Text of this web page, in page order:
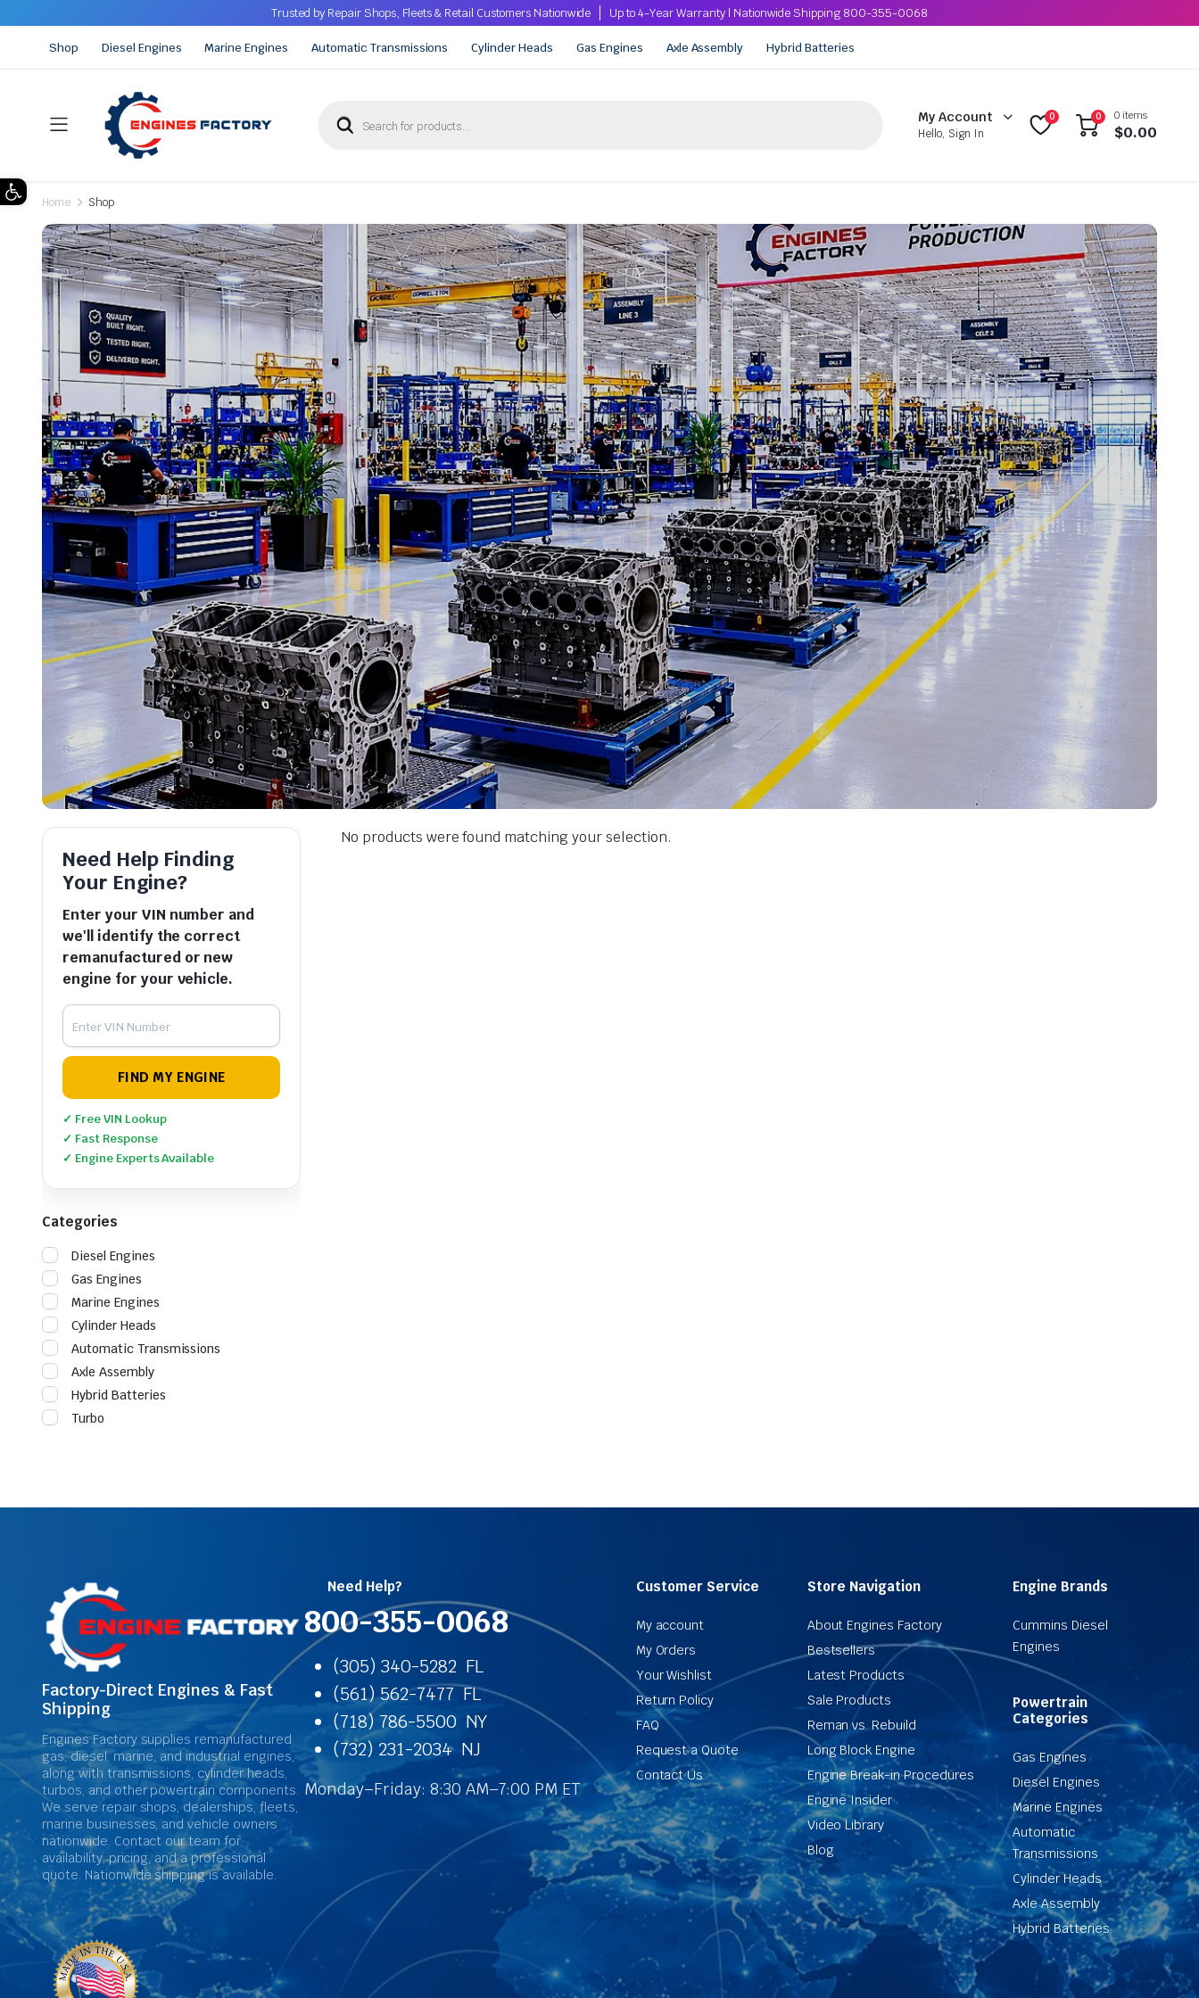
Open toolbar
Trusted by Repair Shops, Fleets & Retail Customers Nationwide Up to 4-Year Warranty | Nationwide Shipping 800-355-0068
Shop Diesel Engines Marine Engines Automatic Transmissions Cylinder Heads Gas Engines Axle Assembly Hybrid Batteries
My Account
Hello, Sign In
0 0 0 items
$0.00
Home Shop
No products were found matching your selection.
Need Help Finding
Your Engine?
Enter your VIN number and
we'll identify the correct
remanufactured or new
engine for your vehicle.
FIND MY ENGINE
✓ Free VIN Lookup
✓ Fast Response
✓ Engine Experts Available
Categories
Diesel Engines
Gas Engines
Marine Engines
Cylinder Heads
Automatic Transmissions
Axle Assembly
Hybrid Batteries
Turbo
Factory-Direct Engines & Fast
Shipping
Engines Factory supplies remanufactured
gas, diesel, marine, and industrial engines,
along with transmissions, cylinder heads,
turbos, and other powertrain components.
We serve repair shops, dealerships, fleets,
marine businesses, and vehicle owners
nationwide. Contact our team for
availability, pricing, and a professional
quote. Nationwide shipping is available.
Need Help?
800-355-0068
(305) 340-5282 FL
(561) 562-7477 FL
(718) 786-5500 NY
(732) 231-2034 NJ
Monday–Friday: 8:30 AM–7:00 PM ET
Customer Service
My account
My Orders
Your Wishlist
Return Policy
FAQ
Request a Quote
Contact Us
Store Navigation
About Engines Factory
Bestsellers
Latest Products
Sale Products
Reman vs. Rebuild
Long Block Engine
Engine Break-in Procedures
Engine Insider
Video Library
Blog
Engine Brands
Cummins Diesel
Engines
Powertrain
Categories
Gas Engines
Diesel Engines
Marine Engines
Automatic
Transmissions
Cylinder Heads
Axle Assembly
Hybrid Batteries